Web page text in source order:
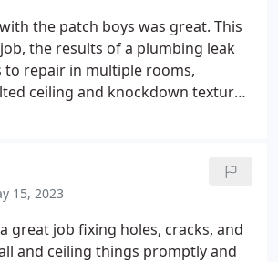
the patch boys was great. This
the results of a plumbing leak
to repair in multiple rooms,
ceiling and knockdown texture
which was a perfect match. I'm
15, 2023
great job fixing holes, cracks, and
and ceiling things promptly and